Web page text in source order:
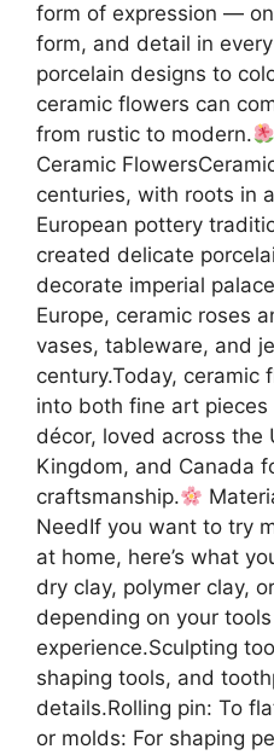
form of expression —
form, and detail in
porcelain designs to
ceramic flowers can
from rustic to modern.
Ceramic
centuries, with roots in
European pottery
created delicate
decorate imperial
Europe, ceramic roses
vases, tableware, and
century.Today, ceramic
into both fine art
décor, loved across the
Kingdom, and Canada
craftsmanship.
NeedIf you want to try
at home, here’s what
dry clay, polymer clay,
depending on your
experience.Sculpting
shaping tools, and
details.Rolling pin: To
or molds: For shaping